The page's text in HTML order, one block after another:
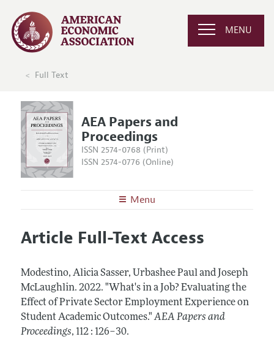
MENU
Full Text
AEA Papers and
Proceedings
ISSN 2574-0768 (Print)
ISSN 2574-0776 (Online)
Menu
Editors
Contact Information
Articles and Issues
All Issues
Information for Authors
Accepted Article Guidelines
Style Guide
Article Full-Text Access
Modestino, Alicia Sasser, Urbashee Paul and Joseph
McLaughlin. 2022. "What's in a Job? Evaluating the
Effect of Private Sector Employment Experience on
Student Academic Outcomes." AEA Papers and
Proceedings, 112 : 126–30.